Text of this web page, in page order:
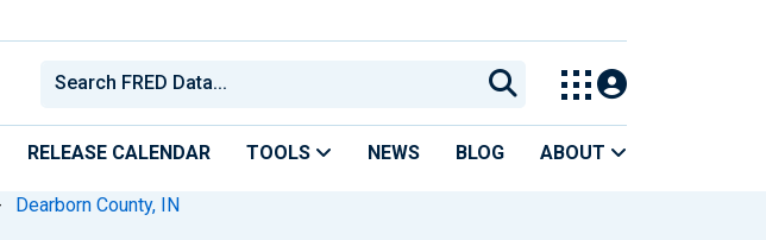
RELEASE CALENDAR TOOLS NEWS BLOG ABOUT
Dearborn County, IN